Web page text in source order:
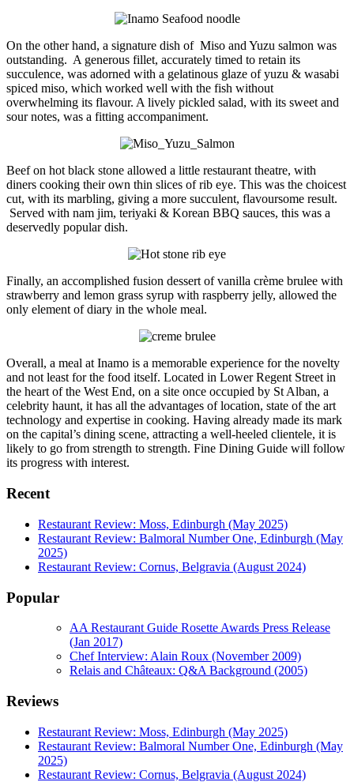
On the other hand, a signature dish of Miso and Yuzu salmon was
outstanding. A generous fillet, accurately timed to retain its
succulence, was adorned with a gelatinous glaze of yuzu & wasabi
spiced miso, which worked well with the fish without
overwhelming its flavour. A lively pickled salad, with its sweet and
sour notes, was a fitting accompaniment.
Beef on hot black stone allowed a little restaurant theatre, with
diners cooking their own thin slices of rib eye. This was the choicest
cut, with its marbling, giving a more succulent, flavoursome result.
Served with nam jim, teriyaki & Korean BBQ sauces, this was a
deservedly popular dish.
Finally, an accomplished fusion dessert of vanilla crème brulee with
strawberry and lemon grass syrup with raspberry jelly, allowed the
only element of diary in the whole meal.
Overall, a meal at Inamo is a memorable experience for the novelty
and not least for the food itself. Located in Lower Regent Street in
the heart of the West End, on a site once occupied by St Alban, a
celebrity haunt, it has all the advantages of location, state of the art
technology and expertise in cooking. Having already made its mark
on the capital’s dining scene, attracting a well-heeled clientele, it is
likely to go from strength to strength. Fine Dining Guide will follow
its progress with interest.
Recent
Restaurant Review: Moss, Edinburgh (May 2025)
Restaurant Review: Balmoral Number One, Edinburgh (May
2025)
Restaurant Review: Cornus, Belgravia (August 2024)
Popular
AA Restaurant Guide Rosette Awards Press Release
(Jan 2017)
Chef Interview: Alain Roux (November 2009)
Relais and Châteaux: Q&A Background (2005)
Reviews
Restaurant Review: Moss, Edinburgh (May 2025)
Restaurant Review: Balmoral Number One, Edinburgh (May
2025)
Restaurant Review: Cornus, Belgravia (August 2024)